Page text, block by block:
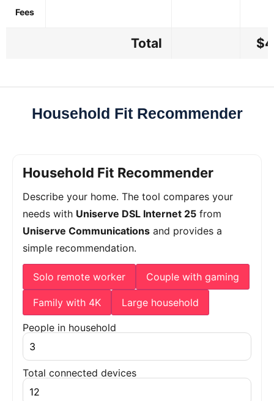
Fees
Total
Household Fit Recommender
Household Fit Recommender
Describe your home. The tool compares your
needs with Uniserve DSL Internet 25 from
Uniserve Communications and provides a
simple recommendation.
Solo remote worker Couple with gaming
Family with 4K Large household
People in household
Total connected devices